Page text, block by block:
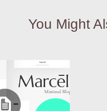
You Might